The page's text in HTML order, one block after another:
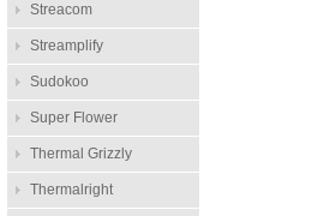
Streacom
Streamplify
Sudokoo
Super Flower
Thermal Grizzly
Thermalright